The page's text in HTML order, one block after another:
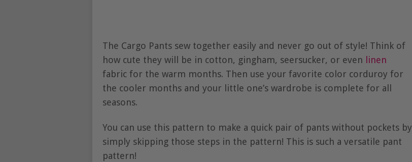
The Cargo Pants sew together easily and never go out of style! Think of
how cute they will be in cotton, gingham, seersucker, or even
linen
fabric for the warm months. Then use your favorite color corduroy for
the cooler months and your little one’s wardrobe is complete for all
seasons.
You can use this pattern to make a quick pair of pants without pockets by
simply skipping those steps in the pattern! This is such a versatile pant
pattern!